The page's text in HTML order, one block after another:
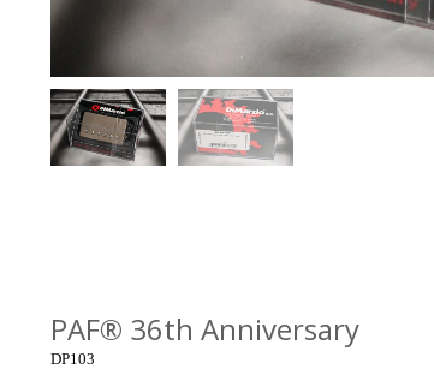
PAF® 36th Anniversary
DP103